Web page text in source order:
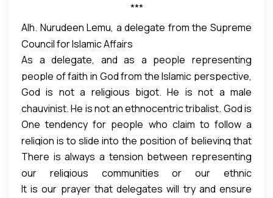
on clapping. However, that embargo was overturned
by delegates after a rousing and electrifying speech
by a delegate representing the Supreme Council for
Islamic Affairs, Alhaji Nurudeen Lemu from Niger
State. His speech got a standing ovation and
thunderous round of applause. Here is the
transcript of the speech:
***
Alh. Nurudeen Lemu, a delegate from the Supreme
Council for Islamic Affairs
As a delegate, and as a people representing
people of faith in God from the Islamic perspective,
one thing we believe is that God will protect the
community that stands for justice even if they are
not Muslims and God will not protect the community
that goes contrary to justice even if they call
themselves Muslims.
God is not a religious bigot. He is not a male
chauvinist. He is not an ethnocentric tribalist. God is
not the oppressor of anyone. God is with those
who care; those who want for others those things
they want for themselves.
One tendency for people who claim to follow a
religion is to slide into the position of believing that
we are better than the others. We overestimate
our virtues and underestimate the goodness in
others. The tendency is for us to become spiritually
There is always a tension between representing
our religious communities or our ethnic
communities and our loyalty to the virtues and
It is our prayer that delegates will try and ensure